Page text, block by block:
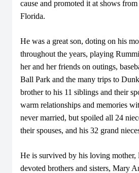
cause and promoted it at shows
Florida.
He was a great son, doting on his
throughout the years, playing
her and her friends on outings,
Ball Park and the many trips to
brother to his 11 siblings and their
warm relationships and memories
never married, but spoiled all 24
their spouses, and his 32 grand
He is survived by his loving
devoted brothers and sisters, Mary